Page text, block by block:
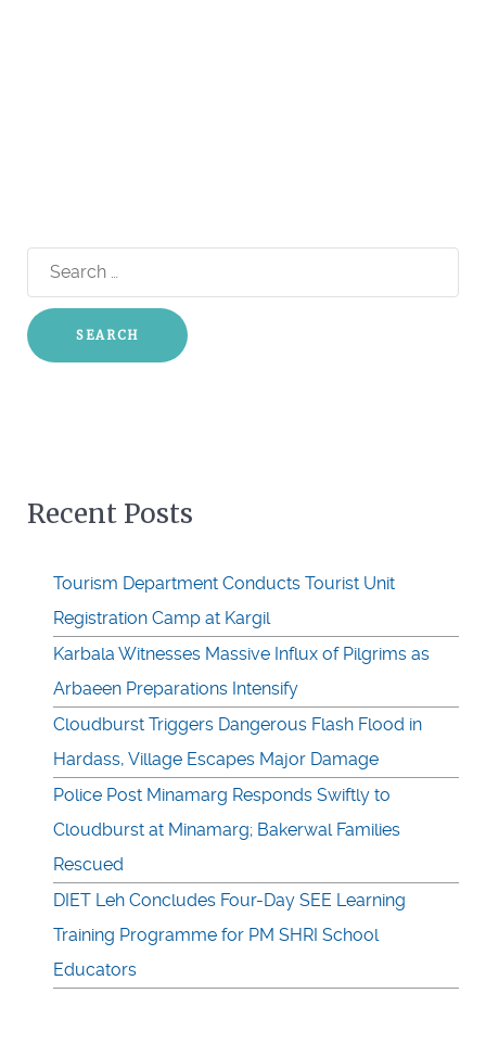
Search
for:
Recent Posts
Tourism Department Conducts Tourist Unit
Registration Camp at Kargil
Karbala Witnesses Massive Influx of Pilgrims as
Arbaeen Preparations Intensify
Cloudburst Triggers Dangerous Flash Flood in
Hardass, Village Escapes Major Damage
Police Post Minamarg Responds Swiftly to
Cloudburst at Minamarg; Bakerwal Families
Rescued
DIET Leh Concludes Four-Day SEE Learning
Training Programme for PM SHRI School
Educators